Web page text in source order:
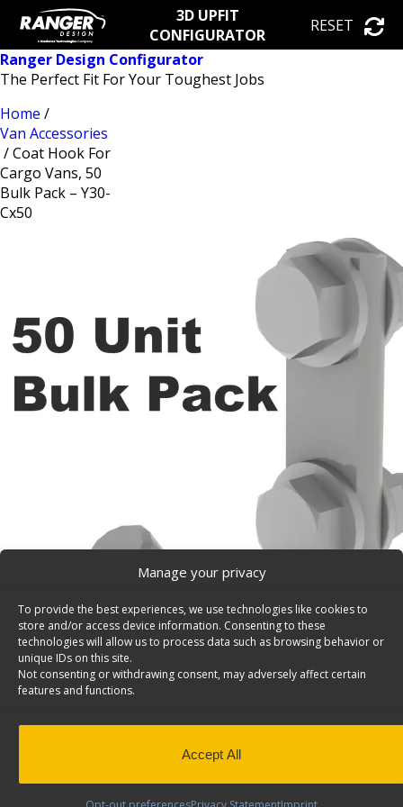
Manage your privacy
To provide the best experiences, we use technologies like cookies to
store and/or access device information. Consenting to these
technologies will allow us to process data such as browsing behavior or
unique IDs on this site.
Not consenting or withdrawing consent, may adversely affect certain
features and functions.
Accept All
3D UPFIT
CONFIGURATOR
RESET
Ranger Design Configurator
The Perfect Fit For Your Toughest Jobs
Home /
Van Accessories
/ Coat Hook For
Cargo Vans, 50
Bulk Pack – Y30-
Cx50